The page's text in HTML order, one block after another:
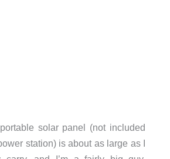
solar panel (not included
station) is about as large as I